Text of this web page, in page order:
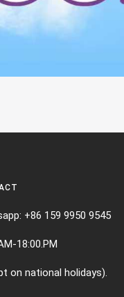
+86 159 9950 9545
18:00.PM
on national holidays).